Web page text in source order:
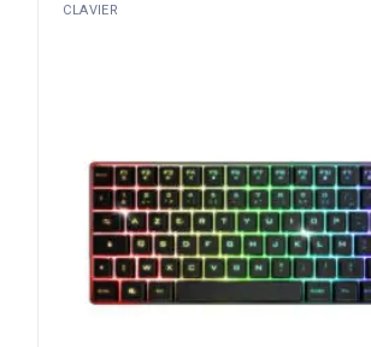
CLAVIER